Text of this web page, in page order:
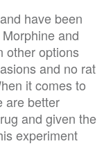
have been
and
other options
and no rat
it comes to
are better
and given the
experiment